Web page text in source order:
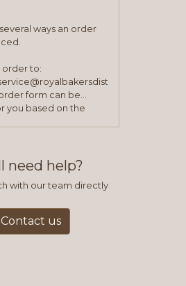
ways an order
order to:
form can be
you based on the
need help?
with our team directly
Contact us